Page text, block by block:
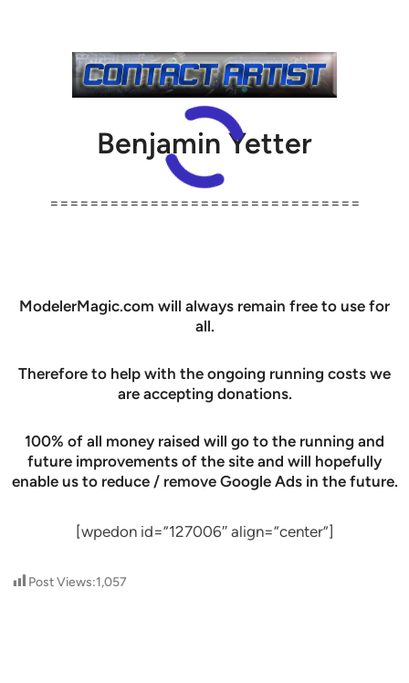
Benjamin Yetter
===============================
ModelerMagic.com will always remain free to use for
all.
Therefore to help with the ongoing running costs we
are accepting donations.
100% of all money raised will go to the running and
future improvements of the site and will hopefully
enable us to reduce / remove Google Ads in the future.
[wpedon id=”127006″ align=”center”]
Post Views:1,057